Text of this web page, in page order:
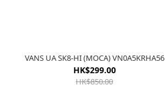
VANS UA SK8-HI (MOCA) VN0A5KRHA56
HK$299.00
HK$850.00